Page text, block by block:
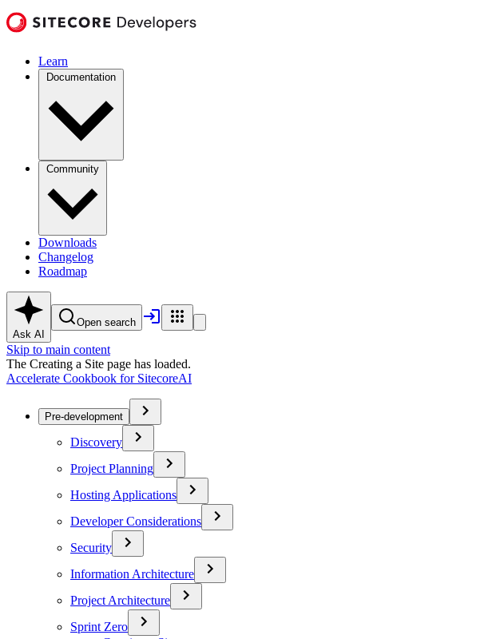
Learn
Documentation
Community
Downloads
Changelog
Roadmap
Ask AI
Open search
Skip to main content
The Creating a Site page has loaded.
Accelerate Cookbook for SitecoreAI
Pre-development
Discovery
Project Planning
Hosting Applications
Developer Considerations
Security
Information Architecture
Project Architecture
Sprint Zero